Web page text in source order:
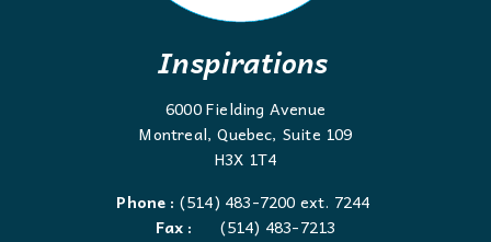
Inspirations
6000 Fielding Avenue
Montreal, Quebec, Suite 109
H3X 1T4
Phone : (514) 483-7200 ext. 7244
Fax :
(514) 483-7213